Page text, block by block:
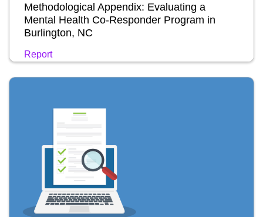
Methodological Appendix: Evaluating a
Mental Health Co-Responder Program in
Burlington, NC
Report